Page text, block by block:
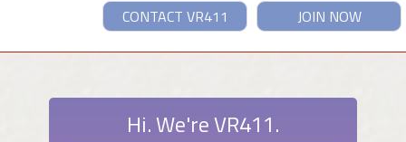
JOIN NOW
CONTACT VR411
Hi. We're VR411.